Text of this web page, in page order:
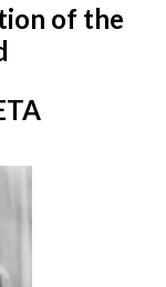
of the